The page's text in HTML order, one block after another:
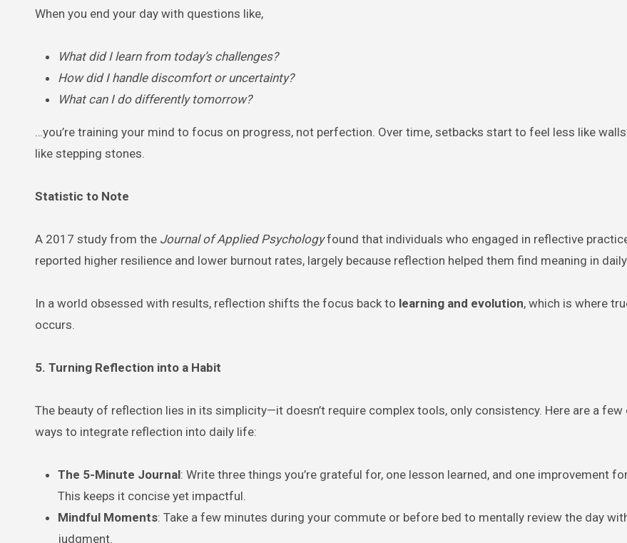
When you end your day with questions like,
What did I learn from today’s challenges?
How did I handle discomfort or uncertainty?
What can I do differently tomorrow?
…you’re training your mind to focus on progress, not perfection. Over time, setbacks start to feel less like
like stepping stones.
Statistic to Note
A 2017 study from the Journal of Applied Psychologyfound that individuals who engaged in reflective
reported higher resilience and lower burnout rates, largely because reflection helped them find meaning in
In a world obsessed with results, reflection shifts the focus back to learning and evolution, which is where
occurs.
5. Turning Reflection into a Habit
The beauty of reflection lies in its simplicity—it doesn’t require complex tools, only consistency. Here are a
ways to integrate reflection into daily life:
The 5-Minute Journal: Write three things you’re grateful for, one lesson learned, and one improvement
This keeps it concise yet impactful.
Mindful Moments: Take a few minutes during your commute or before bed to mentally review the day
judgment.